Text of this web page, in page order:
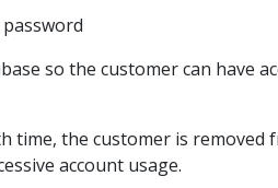
so the customer can have
time, the customer is removed
account usage.